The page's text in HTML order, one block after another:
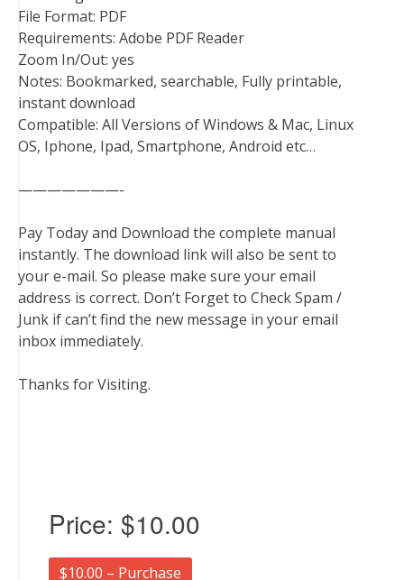
File Format: PDF
Requirements: Adobe PDF Reader
Zoom In/Out: yes
Notes: Bookmarked, searchable, Fully printable,
instant download
Compatible: All Versions of Windows & Mac, Linux
OS, Iphone, Ipad, Smartphone, Android etc…
———————-
Pay Today and Download the complete manual
instantly. The download link will also be sent to
your e-mail. So please make sure your email
address is correct. Don’t Forget to Check Spam /
Junk if can’t find the new message in your email
inbox immediately.
Thanks for Visiting.
Price: $10.00
$10.00 – Purchase